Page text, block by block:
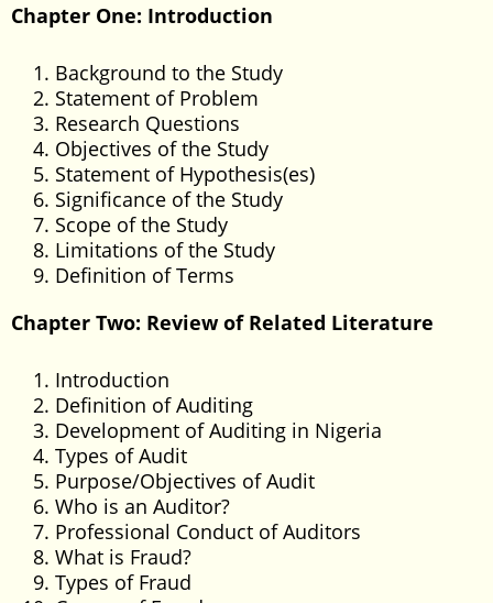
Chapter One: Introduction
Background to the Study
Statement of Problem
Research Questions
Objectives of the Study
Statement of Hypothesis(es)
Significance of the Study
Scope of the Study
Limitations of the Study
Definition of Terms
Chapter Two: Review of Related Literature
Introduction
Definition of Auditing
Development of Auditing in Nigeria
Types of Audit
Purpose/Objectives of Audit
Who is an Auditor?
Professional Conduct of Auditors
What is Fraud?
Types of Fraud